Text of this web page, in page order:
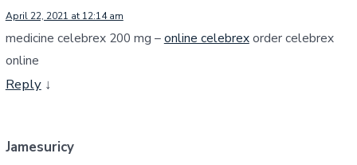
April 22, 2021 at 12:14 am
medicine celebrex 200 mg –online celebrexorder celebrex
online
Reply ↓
Jamesuricy